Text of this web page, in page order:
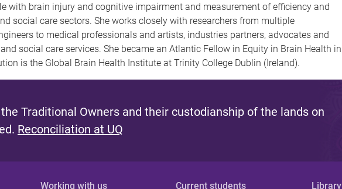
with brain injury and cognitive impairment and measurement of efficiency and
social care sectors. She works closely with researchers from multiple
to medical professionals and artists, industries partners, advocates and
social care services. She became an Atlantic Fellow in Equity in Brain Health in
is the Global Brain Health Institute at Trinity College Dublin (Ireland).
Traditional Owners and their custodianship of the lands on
Reconciliation at UQ
Working with us Current students Library